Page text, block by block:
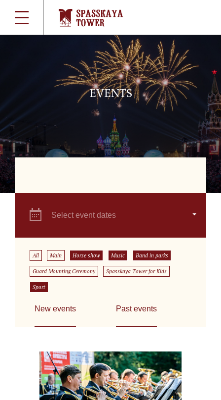
EVENTS
Select event dates
All Main Horse show Music Band in parks
Guard Mounting Ceremony Spasskaya Tower for Kids
Sport
New events Past events